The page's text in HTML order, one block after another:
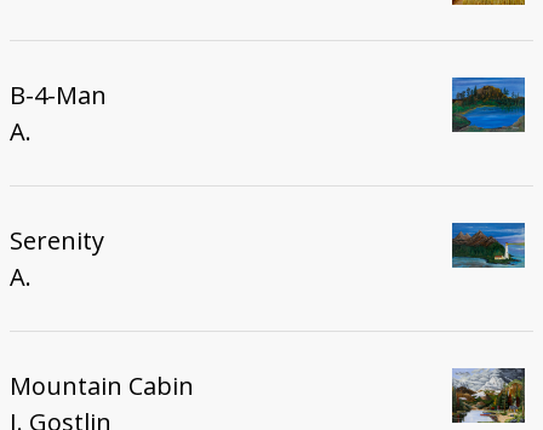
B-4-Man
A.
Serenity
A.
Mountain Cabin
J. Gostlin